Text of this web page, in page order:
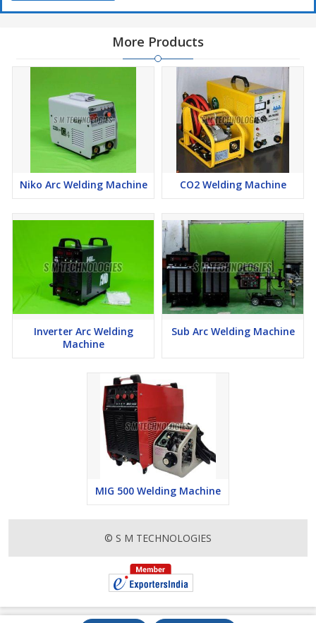
More Products
Niko Arc Welding Machine CO2 Welding Machine
Inverter Arc Welding
Machine
Sub Arc Welding Machine
MIG 500 Welding Machine
© S M TECHNOLOGIES